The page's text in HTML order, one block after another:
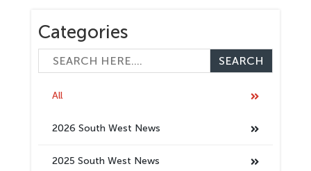
Categories
All
2026 South West News
2025 South West News